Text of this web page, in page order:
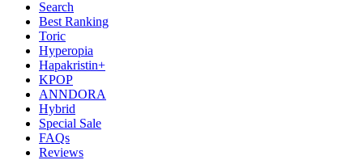
Search
Best Ranking
Toric
Hyperopia
Hapakristin+
KPOP
ANNDORA
Hybrid
Special Sale
FAQs
Reviews